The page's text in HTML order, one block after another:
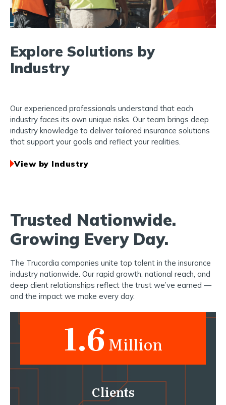
Explore Solutions by
Industry
Our experienced professionals understand that each
industry faces its own unique risks. Our team brings deep
industry knowledge to deliver tailored insurance solutions
that support your goals and reflect your realities.
View by Industry
Trusted Nationwide.
Growing Every Day.
The Trucordia companies unite top talent in the insurance
industry nationwide. Our rapid growth, national reach, and
deep client relationships reflect the trust we’ve earned —
and the impact we make every day.
1.6 Million
Clients